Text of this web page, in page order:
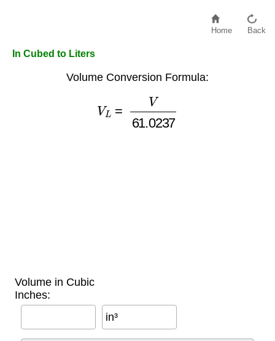
Home Back
In Cubed to Liters
Volume Conversion Formula:
61.0237
Volume in Cubic
Inches:
in³